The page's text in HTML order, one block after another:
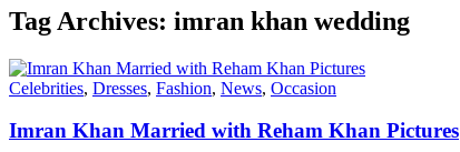
Tag Archives: imran khan wedding
Celebrities, Dresses, Fashion, News, Occasion
Imran Khan Married with Reham Khan Pictures